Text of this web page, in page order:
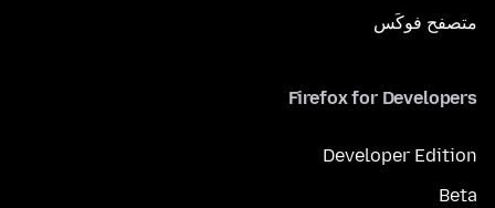
متصفح فوكَس
Firefox for Developers
Developer Edition
Beta